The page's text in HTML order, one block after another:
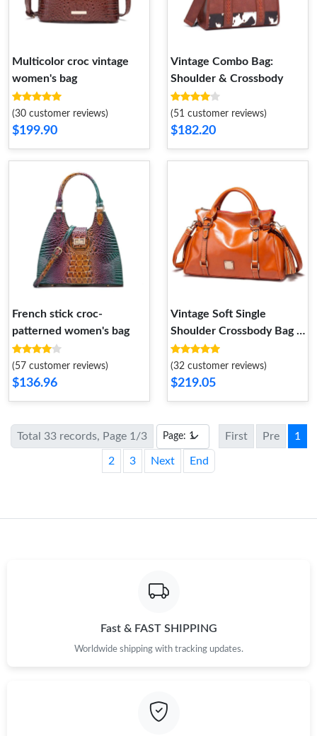
Multicolor croc vintage
women's bag
(30 customer reviews)
$199.90
Vintage Combo Bag:
Shoulder & Crossbody
(51 customer reviews)
$182.20
French stick croc-
patterned women's bag
(57 customer reviews)
$136.96
Vintage Soft Single
Shoulder Crossbody Bag -
Multi-color Commuter
(32 customer reviews)
$219.05
Total 33 records, Page 1/3 First Pre 1
2 3 Next End
Fast & FAST SHIPPING
Worldwide shipping with tracking updates.